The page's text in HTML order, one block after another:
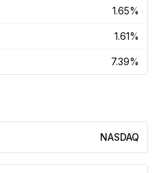
1.65%
1.61%
7.39%
NASDAQ